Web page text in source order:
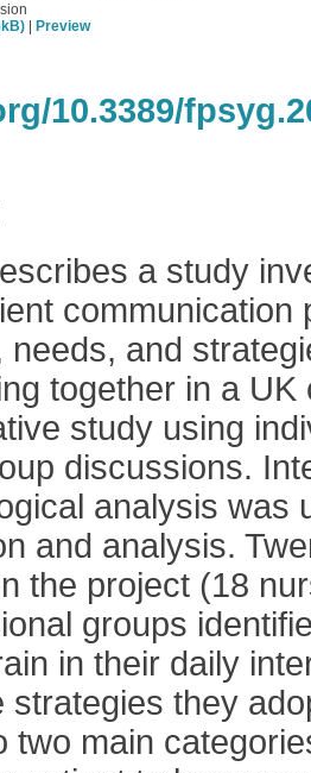
Preview
10.3389/
a study
communication
needs, and
together in a
study using
discussions.
analysis was
and analysis.
the project (18
groups
in their daily
strategies they
two main